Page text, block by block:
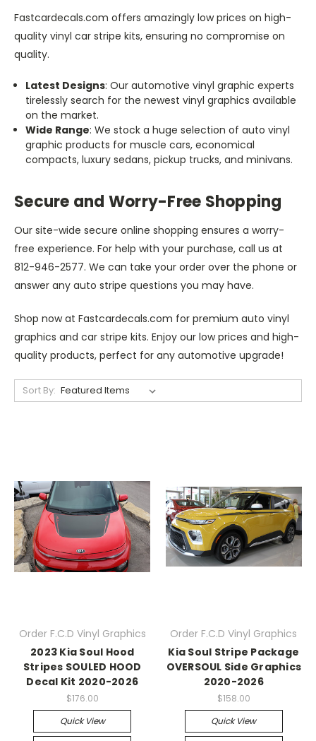
Fastcardecals.com offers amazingly low prices on high-
quality vinyl car stripe kits, ensuring no compromise on
quality.
Latest Designs: Our automotive vinyl graphic experts
tirelessly search for the newest vinyl graphics available
on the market.
Wide Range: We stock a huge selection of auto vinyl
graphic products for muscle cars, economical
compacts, luxury sedans, pickup trucks, and minivans.
Secure and Worry-Free Shopping
Our site-wide secure online shopping ensures a worry-
free experience. For help with your purchase, call us at
812-946-2577. We can take your order over the phone or
answer any auto stripe questions you may have.
Shop now at Fastcardecals.com for premium auto vinyl
graphics and car stripe kits. Enjoy our low prices and high-
quality products, perfect for any automotive upgrade!
Sort By:
Order F.C.D Vinyl Graphics
2023 Kia Soul Hood
Stripes SOULED HOOD
Decal Kit 2020-2026
$176.00
Quick View
Order F.C.D Vinyl Graphics
Kia Soul Stripe Package
OVERSOUL Side Graphics
2020-2026
$158.00
Quick View